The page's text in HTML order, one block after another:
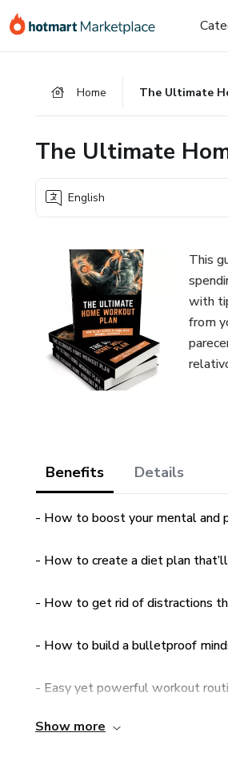
Go
Go
Go
Home
The Ultimate
English
This
with
from
Benefits Details
- How to boost your mental and
- How to create a diet plan
- How to get rid of distractions
- How to build a bulletproof
- Easy yet powerful workout
- How to crush depression and
Show more